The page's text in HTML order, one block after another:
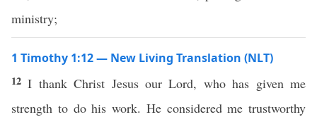
ministry;
1 Timothy 1:12 — New Living Translation (NLT)
12I thank Christ Jesus our Lord, who has given me
strength to do his work. He considered me trustworthy